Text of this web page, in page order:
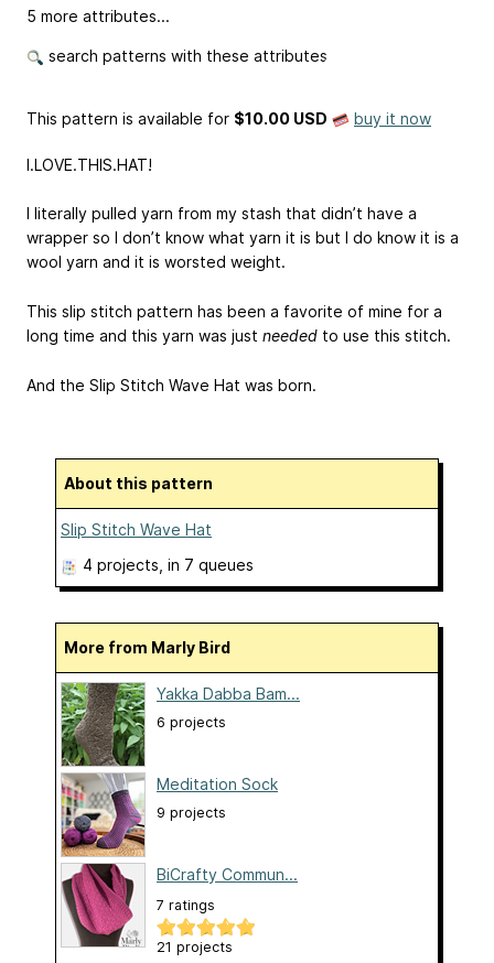
5 more attributes...
search patterns with these attributes
This pattern is available for $10.00 USD buy it now
I.LOVE.THIS.HAT!
I literally pulled yarn from my stash that didn’t have a
wrapper so I don’t know what yarn it is but I do know it is a
wool yarn and it is worsted weight.
This slip stitch pattern has been a favorite of mine for a
long time and this yarn was just needed to use this stitch.
And the Slip Stitch Wave Hat was born.
About this pattern
Slip Stitch Wave Hat
4 projects , in 7 queues
More from Marly Bird
Yakka Dabba Bam...
6 projects
Meditation Sock
9 projects
BiCrafty Commun...
7 ratings
21 projects